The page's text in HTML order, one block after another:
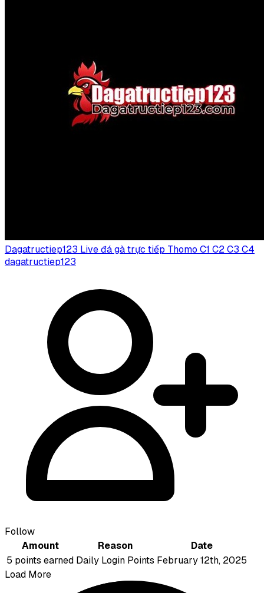
Dagatructiep123 Live đá gà trực tiếp Thomo C1 C2 C3 C4
dagatructiep123
Follow
Amount
Reason
Date
5 points earned Daily Login Points February 12th, 2025
Load More